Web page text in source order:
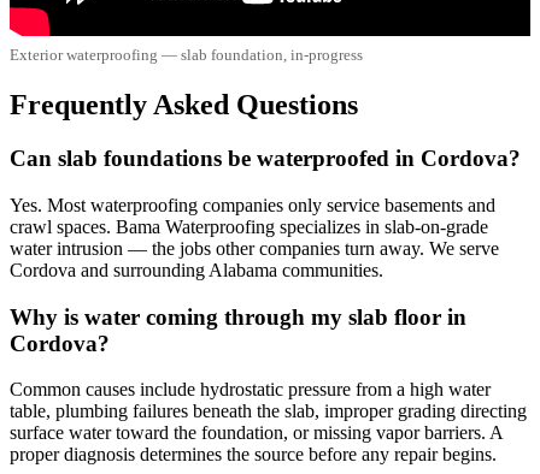
Exterior waterproofing — slab foundation, in-progress
Frequently Asked Questions
Can slab foundations be waterproofed in Cordova?
Yes. Most waterproofing companies only service basements and
crawl spaces. Bama Waterproofing specializes in slab-on-grade
water intrusion — the jobs other companies turn away. We serve
Cordova and surrounding Alabama communities.
Why is water coming through my slab floor in
Cordova?
Common causes include hydrostatic pressure from a high water
table, plumbing failures beneath the slab, improper grading directing
surface water toward the foundation, or missing vapor barriers. A
proper diagnosis determines the source before any repair begins.